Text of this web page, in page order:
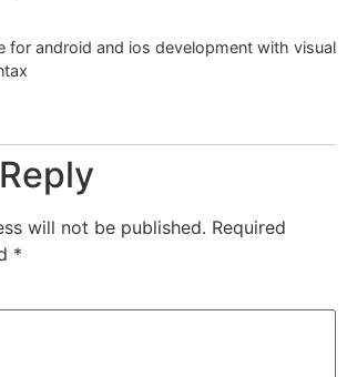
for android and ios development with visual
will not be published. Required
*